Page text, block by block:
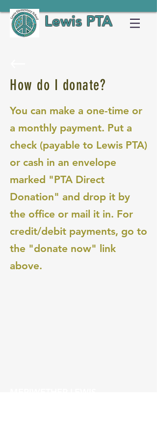
Lewis PTA
How do I donate?
You can make a one-time or
a monthly payment. Put a
check (payable to Lewis PTA)
or cash in an envelope
marked "PTA Direct
Donation" and drop it by
the office or mail it in. For
credit/debit payments, go to
the "donate now" link
above.